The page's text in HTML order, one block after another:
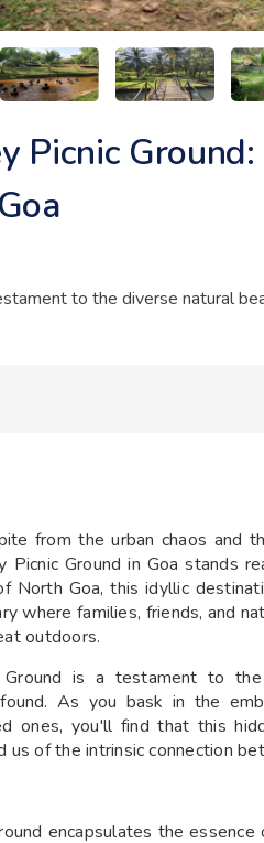
Picnic
to the diverse natural
from the urban chaos and
Picnic Ground in Goa stands
North Goa, this idyllic
where families, friends, and
outdoors.
Ground is a testament to
As you bask in the
ones, you'll find that this
us of the intrinsic connection
encapsulates the